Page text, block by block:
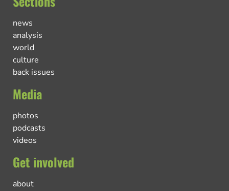
news
analysis
world
culture
back issues
Media
photos
podcasts
videos
Get involved
about